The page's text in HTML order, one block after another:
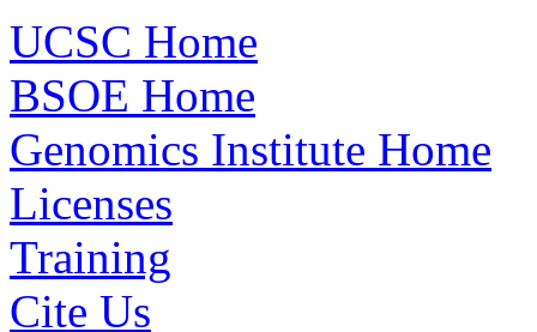
UCSC Home
BSOE Home
Genomics Institute Home
Licenses
Training
Cite Us